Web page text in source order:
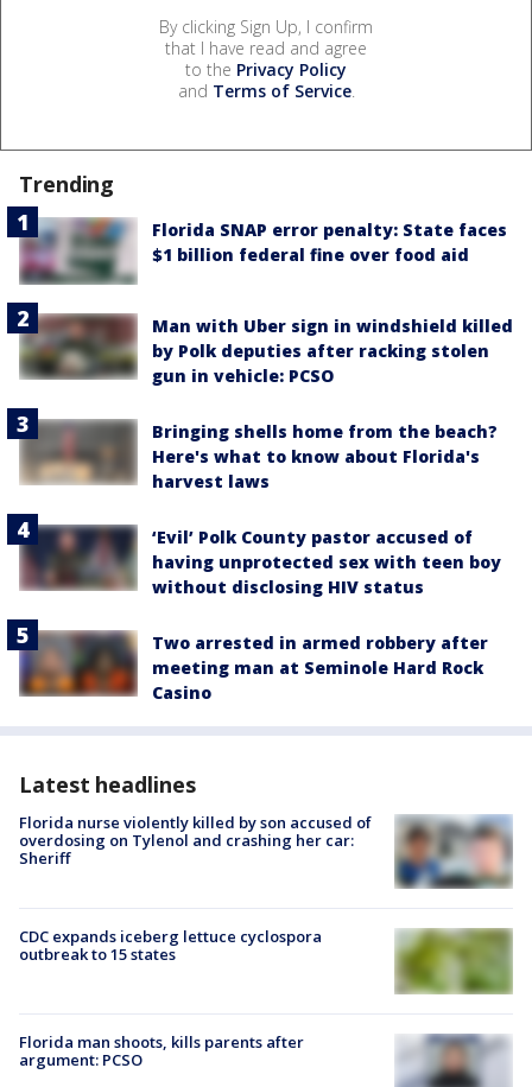
By clicking Sign Up, I confirm
that I have read and agree
to the Privacy Policy
and Terms of Service.
Trending
Florida SNAP error penalty: State faces
$1 billion federal fine over food aid
Man with Uber sign in windshield killed
by Polk deputies after racking stolen
gun in vehicle: PCSO
Bringing shells home from the beach?
Here's what to know about Florida's
harvest laws
‘Evil’ Polk County pastor accused of
having unprotected sex with teen boy
without disclosing HIV status
Two arrested in armed robbery after
meeting man at Seminole Hard Rock
Casino
Latest headlines
Florida nurse violently killed by son accused of
overdosing on Tylenol and crashing her car:
Sheriff
CDC expands iceberg lettuce cyclospora
outbreak to 15 states
Florida man shoots, kills parents after
argument: PCSO